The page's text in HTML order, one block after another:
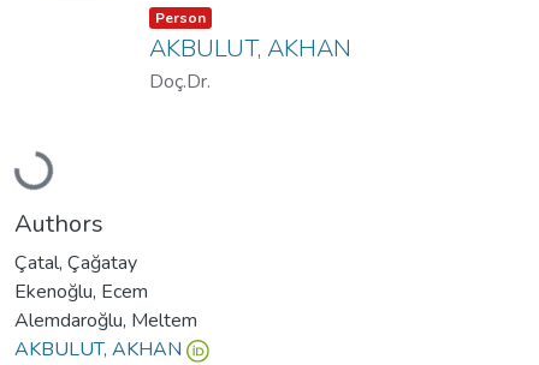
Loading...
Item type:
Person ,
AKBULUT, AKHAN
Doç.Dr.
Authors
Çatal, Çağatay
Ekenoğlu, Ecem
Alemdaroğlu, Meltem
AKBULUT, AKHAN